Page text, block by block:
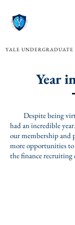
YALE
Year
Despite being
had an incredible
our membership and
more opportunities to
the finance recruiting